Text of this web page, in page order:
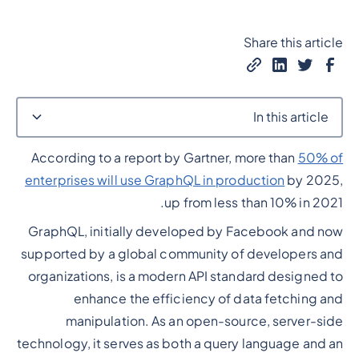
According to a report by Gartner, more than50% of
enterprises will use GraphQL in production by 2025,
up from less than 10% in 2021.
GraphQL, initially developed by Facebook and now
supported by a global community of developers and
organizations, is a modern API standard designed to
enhance the efficiency of data fetching and
manipulation. As an open-source, server-side
technology, it serves as both a query language and an
Share this article
In this article
Heading 2